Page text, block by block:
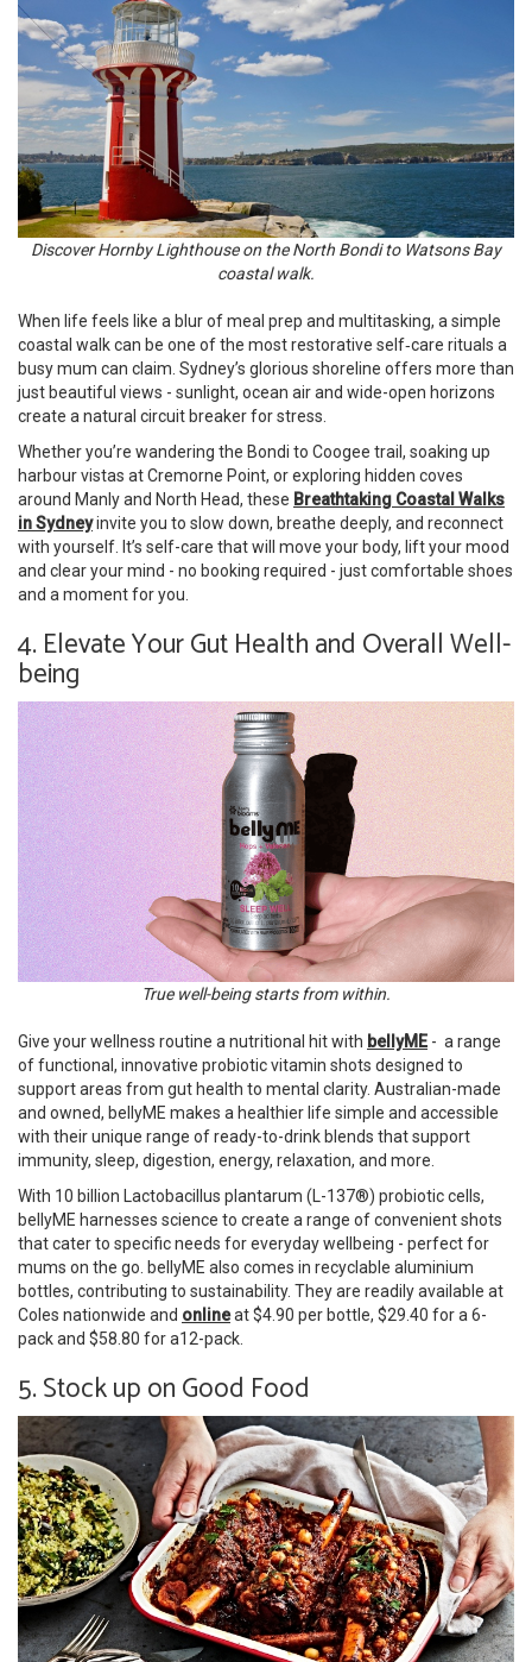
Discover Hornby Lighthouse on the North Bondi to Watsons Bay
coastal walk.
When life feels like a blur of meal prep and multitasking, a simple
coastal walk can be one of the most restorative self‑care rituals a
busy mum can claim. Sydney’s glorious shoreline offers more than
just beautiful views - sunlight, ocean air and wide-open horizons
create a natural circuit breaker for stress.
Whether you’re wandering the Bondi to Coogee trail, soaking up
harbour vistas at Cremorne Point, or exploring hidden coves
around Manly and North Head, these Breathtaking Coastal Walks
in Sydneyinvite you to slow down, breathe deeply, and reconnect
with yourself. It’s self-care that will move your body, lift your mood
and clear your mind - no booking required - just comfortable shoes
and a moment for you.
4. Elevate Your Gut Health and Overall Well-
being
True well-being starts from within.
Give your wellness routine a nutritional hit with bellyME - a range
of functional, innovative probiotic vitamin shots designed to
support areas from gut health to mental clarity. Australian-made
and owned, bellyME makes a healthier life simple and accessible
with their unique range of ready-to-drink blends that support
immunity, sleep, digestion, energy, relaxation, and more.
With 10 billion Lactobacillus plantarum (L-137®) probiotic cells,
bellyME harnesses science to create a range of convenient shots
that cater to specific needs for everyday wellbeing - perfect for
mums on the go. bellyME also comes in recyclable aluminium
bottles, contributing to sustainability. They are readily available at
Coles nationwide and onlineat $4.90 per bottle, $29.40 for a 6-
pack and $58.80 for a12-pack.
5. Stock up on Good Food